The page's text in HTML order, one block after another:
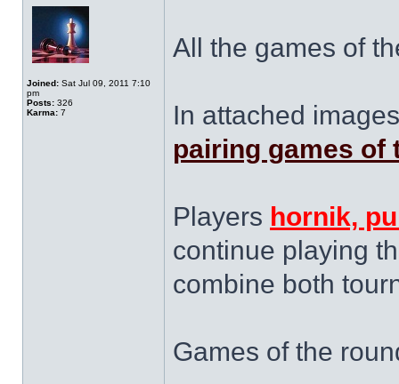
Joined: Sat Jul 09, 2011 7:10
pm
Posts: 326
Karma: 7
All the games of
In attached
pairing games of
Players hornik,
continue playing
combine both
Games of the